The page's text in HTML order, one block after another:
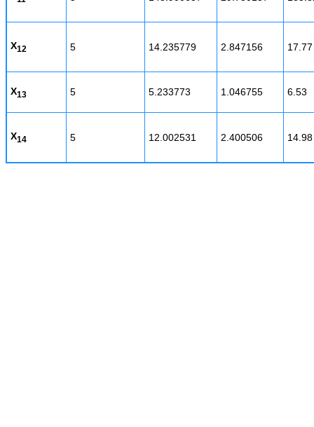
X12 5 14.235779 2.847156 17.77
X13 5 5.233773 1.046755 6.53
X14 5 12.002531 2.400506 14.98